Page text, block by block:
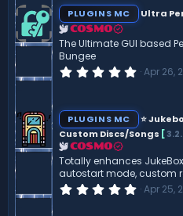
s
t
r
)
PLUGINS MC Ultra
COSMO
The Ultimate GUI based
Bungee
0
s
t
a
(
s
)
Apr 26,
PLUGINS MC
⭐
Custom Discs/Songs [
COSMO
Totally enhances
autostart mode, custom
0Apr 25,